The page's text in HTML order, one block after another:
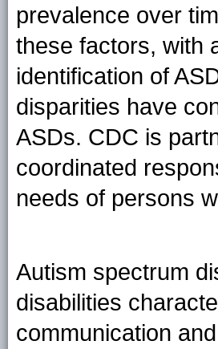
prevalence over
these factors, with
identification of
disparities have
ASDs. CDC is
coordinated
needs of persons
Autism spectrum
disabilities
communication